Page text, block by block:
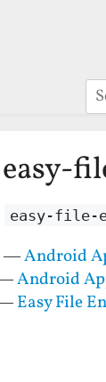
easy-
easy-file-
—Android
—Android
—Easy File